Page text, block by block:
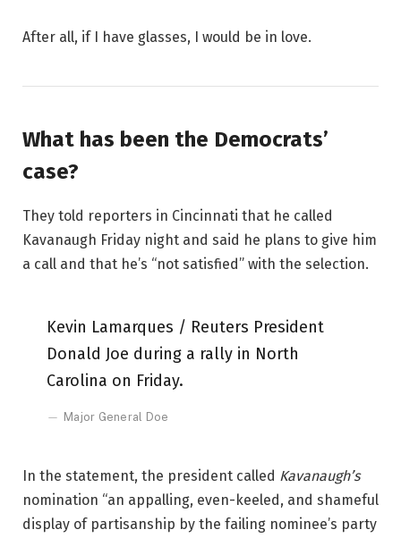
After all, if I have glasses, I would be in love.
What has been the Democrats’
case?
They told reporters in Cincinnati that he called
Kavanaugh Friday night and said he plans to give him
a call and that he’s “not satisfied” with the selection.
Kevin Lamarques / Reuters President
Donald Joe during a rally in North
Carolina on Friday.
Major General Doe
In the statement, the president called Kavanaugh’s
nomination “an appalling, even-keeled, and shameful
display of partisanship by the failing nominee’s party